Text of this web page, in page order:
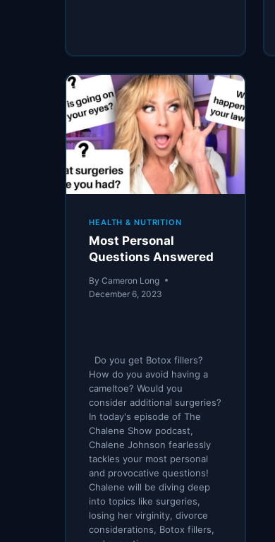
NEVER
SHARED
WITH
YOU
–
THAT
CRUSHES
DIABETES
HEALTH & NUTRITION
Most Personal
Questions Answered
By Cameron Long
December 6, 2023
Do you get Botox fillers?
How do you avoid having a
cameltoe? Would you
consider additional surgeries?
In today's episode of The
Chalene Show podcast,
Chalene Johnson fearlessly
tackles your most personal
and provocative questions!
Chalene will be diving deep
into topics like surgeries,
losing her virginity, divorce
considerations, Botox fillers,